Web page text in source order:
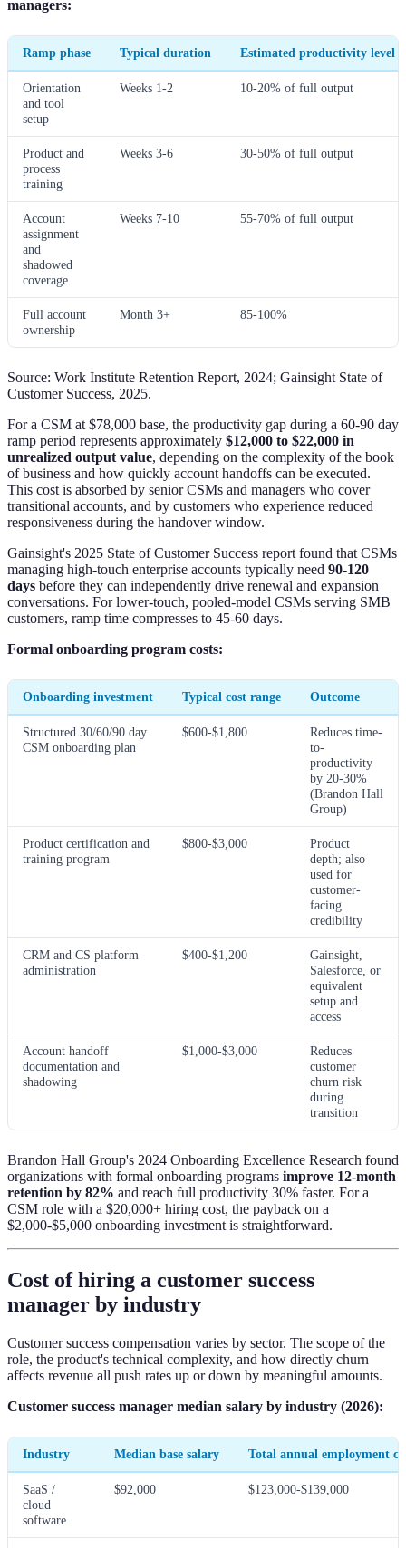
managers:
Ramp phase Typical duration Estimated productivity level
Orientation
and tool
setup
Weeks 1-2 10-20% of full output
Product and
process
training
Weeks 3-6 30-50% of full output
Account
assignment
and
shadowed
coverage
Weeks 7-10 55-70% of full output
Full account
ownership
Month 3+ 85-100%
Source: Work Institute Retention Report, 2024; Gainsight State of
Customer Success, 2025.
For a CSM at $78,000 base, the productivity gap during a 60-90 day
ramp period represents approximately $12,000 to $22,000 in
unrealized output value, depending on the complexity of the book
of business and how quickly account handoffs can be executed.
This cost is absorbed by senior CSMs and managers who cover
transitional accounts, and by customers who experience reduced
responsiveness during the handover window.
Gainsight's 2025 State of Customer Success report found that CSMs
managing high-touch enterprise accounts typically need 90-120
days before they can independently drive renewal and expansion
conversations. For lower-touch, pooled-model CSMs serving SMB
customers, ramp time compresses to 45-60 days.
Formal onboarding program costs:
Onboarding investment Typical cost range Outcome
Structured 30/60/90 day
CSM onboarding plan
$600-$1,800
Reduces time-
to-
productivity
by 20-30%
(Brandon Hall
Group)
Product certification and
training program
$800-$3,000
Product
depth; also
used for
customer-
facing
credibility
CRM and CS platform
administration
$400-$1,200
Gainsight,
Salesforce, or
equivalent
setup and
access
Account handoff
documentation and
shadowing
$1,000-$3,000
Reduces
customer
churn risk
during
transition
Brandon Hall Group's 2024 Onboarding Excellence Research found
organizations with formal onboarding programs improve 12-month
retention by 82% and reach full productivity 30% faster. For a
CSM role with a $20,000+ hiring cost, the payback on a
$2,000-$5,000 onboarding investment is straightforward.
Cost of hiring a customer success
manager by industry
Customer success compensation varies by sector. The scope of the
role, the product's technical complexity, and how directly churn
affects revenue all push rates up or down by meaningful amounts.
Customer success manager median salary by industry (2026):
Industry Median base salary Total annual employment
SaaS /
cloud
software
$92,000 $123,000-$139,000